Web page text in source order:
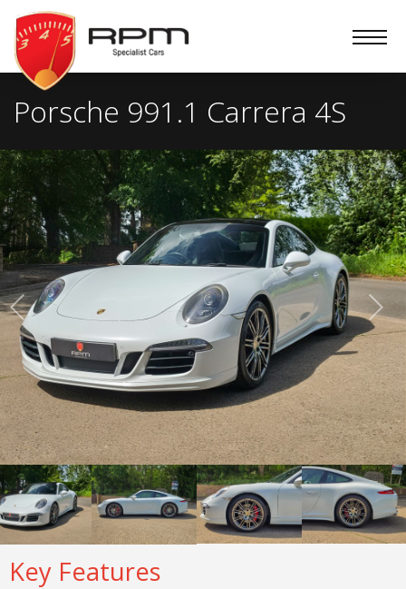
RPM
Specialist
Cars
Porsche 991.1 Carrera 4S
Key Features